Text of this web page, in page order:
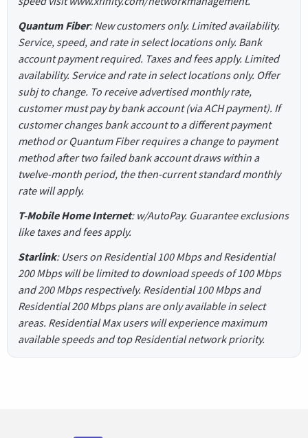
Quantum Fiber: New customers only. Limited availability.
Service, speed, and rate in select locations only. Bank
account payment required. Taxes and fees apply. Limited
availability. Service and rate in select locations only. Offer
subj to change. To receive advertised monthly rate,
customer must pay by bank account (via ACH payment). If
customer changes bank account to a different payment
method or Quantum Fiber requires a change to payment
method after two failed bank account draws within a
twelve-month period, the then-current standard monthly
rate will apply.
T-Mobile Home Internet: w/AutoPay. Guarantee exclusions
like taxes and fees apply.
Starlink: Users on Residential 100 Mbps and Residential
200 Mbps will be limited to download speeds of 100 Mbps
and 200 Mbps respectively. Residential 100 Mbps and
Residential 200 Mbps plans are only available in select
areas. Residential Max users will experience maximum
available speeds and top Residential network priority.